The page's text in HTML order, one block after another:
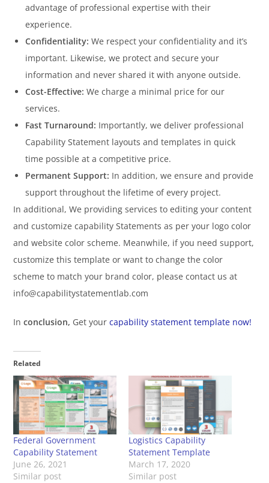
advantage of professional expertise with their
experience.
Confidentiality: We respect your confidentiality and it’s
important. Likewise, we protect and secure your
information and never shared it with anyone outside.
Cost-Effective: We charge a minimal price for our
services.
Fast Turnaround: Importantly, we deliver professional
Capability Statement layouts and templates in quick
time possible at a competitive price.
Permanent Support: In addition, we ensure and provide
support throughout the lifetime of every project.
In additional, We providing services to editing your content
and customize capability Statements as per your logo color
and website color scheme. Meanwhile, if you need support,
customize this template or want to change the color
scheme to match your brand color, please contact us at
info@capabilitystatementlab.com
Inconclusion, Get yourcapability statement template now!
Related
Federal Government
Capability Statement
June 26, 2021
Similar post
Logistics Capability
Statement Template
March 17, 2020
Similar post